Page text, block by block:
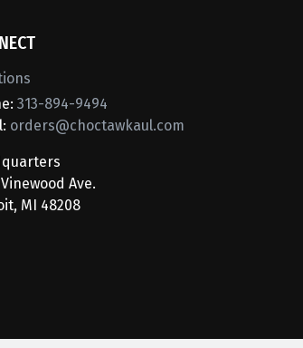
313-894-9494
orders@choctawkaul.com
Ave.
MI 48208